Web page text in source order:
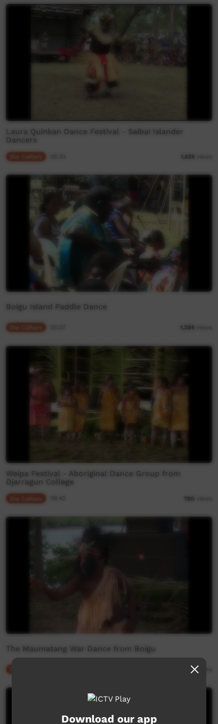
Laura Quinkan Dance Festival - Saibai Islander
Dancers
1,629 views
Boigu Island Paddle Dance
1,286 views
Weipa Festival - Aboriginal Dance Group from
Djarragun College
Our Culture 780 views
The Maumatang War Dance from Boigu
1,369views
Download our app